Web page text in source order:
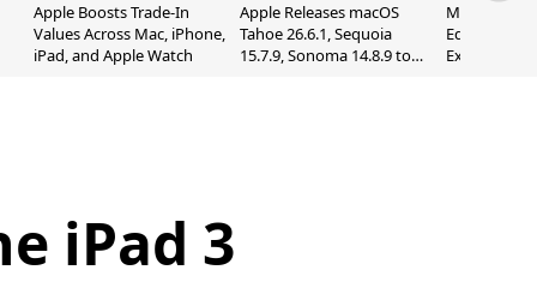
Apple Boosts Trade-In
Values Across Mac, iPhone,
iPad, and Apple Watch
Apple Releases macOS
Tahoe 26.6.1, Sequoia
15.7.9, Sonoma 14.8.9 to
Madden
Edition
Exclusively
iPad 3